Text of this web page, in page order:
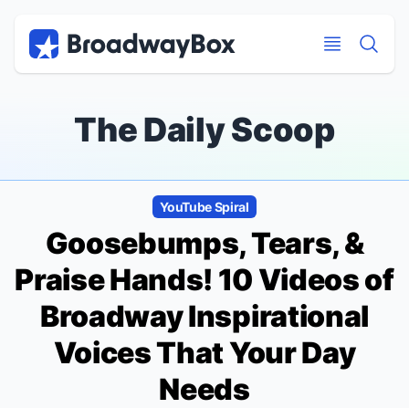
The Daily Scoop
YouTube Spiral
Goosebumps, Tears, &
Praise Hands! 10 Videos of
Broadway Inspirational
Voices That Your Day
Needs